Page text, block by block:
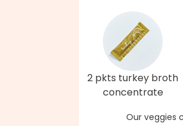
2 pkts turkey broth
concentrate
Our veggies